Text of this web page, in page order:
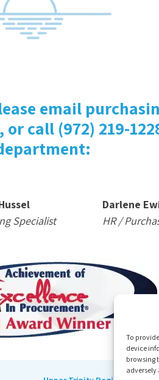
To
device
browsing
adversely
email
call (972) 219-
Specialist
Darlene
HR /